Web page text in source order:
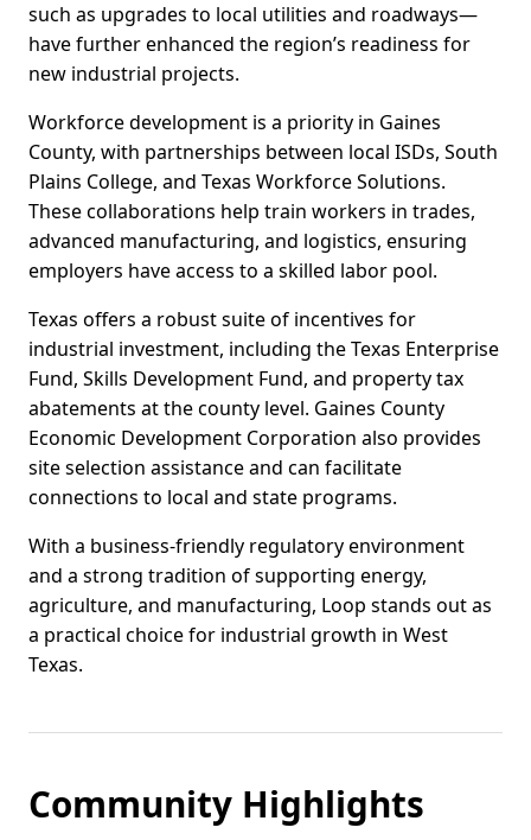
such as upgrades to local utilities and roadways—
have further enhanced the region’s readiness for
new industrial projects.
Workforce development is a priority in Gaines
County, with partnerships between local ISDs, South
Plains College, and Texas Workforce Solutions.
These collaborations help train workers in trades,
advanced manufacturing, and logistics, ensuring
employers have access to a skilled labor pool.
Texas offers a robust suite of incentives for
industrial investment, including the Texas Enterprise
Fund, Skills Development Fund, and property tax
abatements at the county level. Gaines County
Economic Development Corporation also provides
site selection assistance and can facilitate
connections to local and state programs.
With a business-friendly regulatory environment
and a strong tradition of supporting energy,
agriculture, and manufacturing, Loop stands out as
a practical choice for industrial growth in West
Texas.
Community Highlights